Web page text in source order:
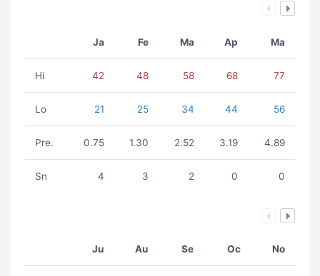
Ja Fe Ma Ap Ma
Hi 42 48 58 68 77
Lo 21 25 34 44 56
Pre. 0.75 1.30 2.52 3.19 4.89
Sn 4 3 2 0 0
Ju Au Se Oc No